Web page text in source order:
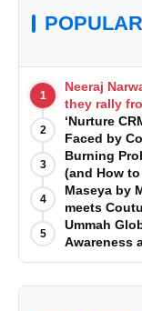
POPULAR
1
Neeraj
they rally
Telugu
2
‘Nurture
Faced by
3
Burning
(and How
4
Maseya by
meets
5
Ummah
Awareness
Impact